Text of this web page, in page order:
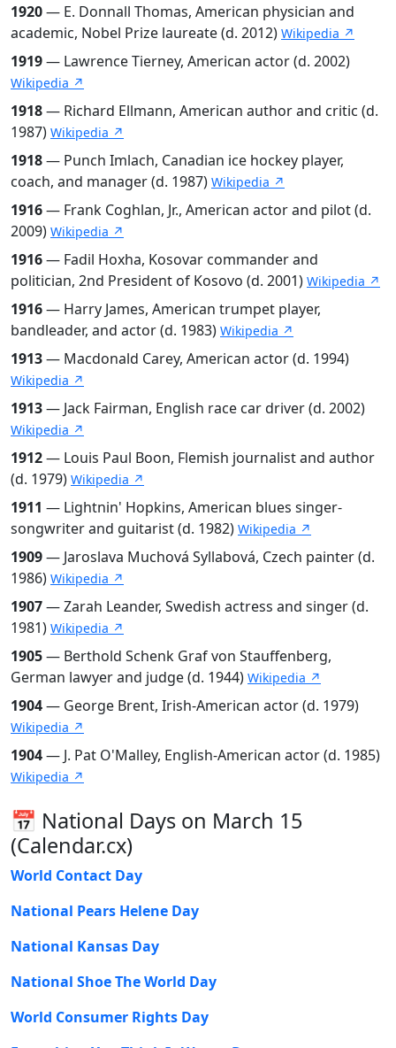
1920— E. Donnall Thomas, American physician and
academic, Nobel Prize laureate (d. 2012) Wikipedia ↗
1919— Lawrence Tierney, American actor (d. 2002)
Wikipedia ↗
1918— Richard Ellmann, American author and critic (d.
1987) Wikipedia ↗
1918— Punch Imlach, Canadian ice hockey player,
coach, and manager (d. 1987) Wikipedia ↗
1916— Frank Coghlan, Jr., American actor and pilot (d.
2009) Wikipedia ↗
1916— Fadil Hoxha, Kosovar commander and
politician, 2nd President of Kosovo (d. 2001) Wikipedia ↗
1916— Harry James, American trumpet player,
bandleader, and actor (d. 1983) Wikipedia ↗
1913— Macdonald Carey, American actor (d. 1994)
Wikipedia ↗
1913— Jack Fairman, English race car driver (d. 2002)
Wikipedia ↗
1912— Louis Paul Boon, Flemish journalist and author
(d. 1979) Wikipedia ↗
1911 — Lightnin' Hopkins, American blues singer-
songwriter and guitarist (d. 1982) Wikipedia ↗
1909— Jaroslava Muchová Syllabová, Czech painter (d.
1986) Wikipedia ↗
1907— Zarah Leander, Swedish actress and singer (d.
1981) Wikipedia ↗
1905— Berthold Schenk Graf von Stauffenberg,
German lawyer and judge (d. 1944) Wikipedia ↗
1904— George Brent, Irish-American actor (d. 1979)
Wikipedia ↗
1904— J. Pat O'Malley, English-American actor (d. 1985)
Wikipedia ↗
📅 National Days on March 15
(Calendar.cx)
World Contact Day
National Pears Helene Day
National Kansas Day
National Shoe The World Day
World Consumer Rights Day